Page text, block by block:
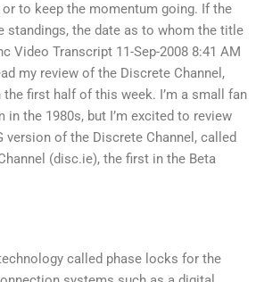
to keep the momentum going. If the
standings, the date as to whom the title
Video Transcript 11-Sep-2008 8:41 AM
my review of the Discrete Channel,
first half of this week. I’m a small fan
in the 1980s, but I’m excited to review
version of the Discrete Channel, called
(disc.ie), the first in the Beta
called phase locks for the